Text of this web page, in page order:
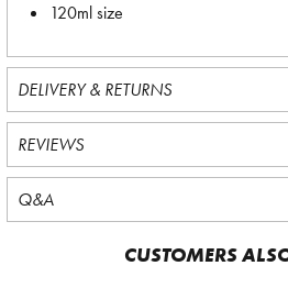
120ml size
DELIVERY & RETURNS
REVIEWS
Q&A
CUSTOMERS